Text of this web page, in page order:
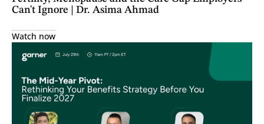
Can't Ignore | Dr. Asima Ahmad
Watch now